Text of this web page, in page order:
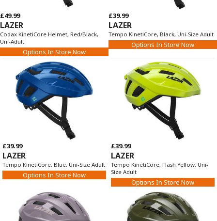
£49.99
LAZER
Codax KinetiCore Helmet, Red/Black,
Uni-Adult
Options In Store Now
£39.99
LAZER
Tempo KinetiCore, Black, Uni-Size Adult
Options In Store Now
£39.99
LAZER
Tempo KinetiCore, Blue, Uni-Size Adult
Options In Store Now
£39.99
LAZER
Tempo KinetiCore, Flash Yellow, Uni-
Size Adult
Options In Store Now